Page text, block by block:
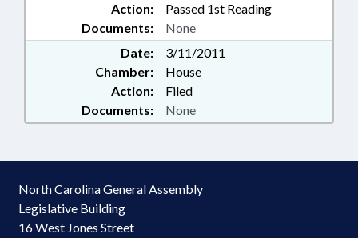
Action:
Passed 1st Reading
Documents:
None
Date:
3/11/2011
Chamber:
House
Action:
Filed
Documents:
None
North Carolina General Assembly
Legislative Building
16 West Jones Street